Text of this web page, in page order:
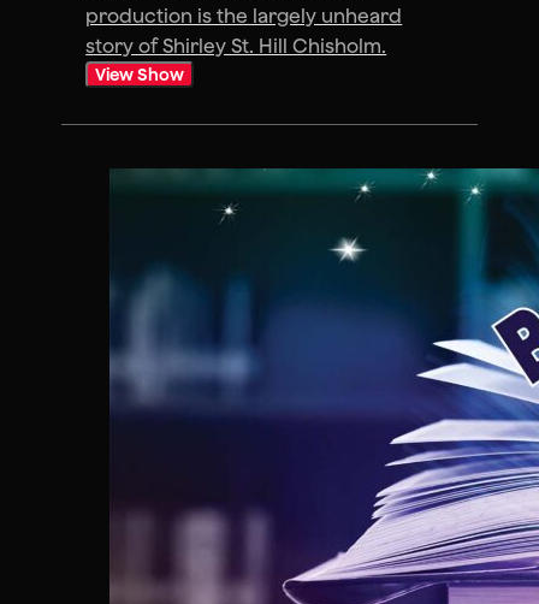
production is the largely unheard
story of Shirley St. Hill Chisholm.
View Show